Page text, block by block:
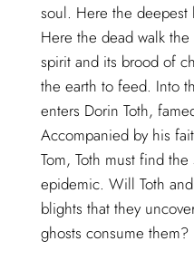
soul. Here the deepest
Here the dead walk
spirit and its brood of
the earth to feed. Into
enters Dorin Toth,
Accompanied by his
Tom, Toth must find
epidemic. Will Toth
blights that they
ghosts consume them?